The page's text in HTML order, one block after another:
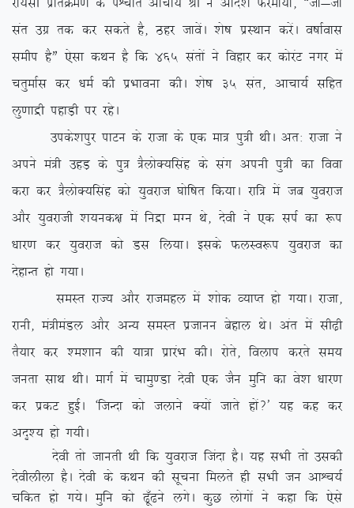
lar mxz rd dj ldrs gS] Bgj tkosaA ‘ks”k izLFkku djsaA o”kkZokl
lehi gSÞ ,slk dFku gS fd 465 larksa us fogkj dj dksjaV uxj esa
prqekZl dj /keZ dh izHkkouk dhA ‘ks”k 35 lar] vkpk;Z lfgr
yq.kkæh igkM+h ij jgsA
mids’kiqj ikVu ds jktk ds ,d ek= iq=h FkhA vr% jktk us
vius ea=h mgM+ ds iq= =SyksD;flag ds lax viuh iq=h dk fook
djk dj =SyksD;flag dks ;qojkt ?kksf”kr fd;kA jkf= esa tc ;qojkt
vkSj ;qojkth ‘k;ud{k esa fuæk eXu Fks] nsoh us ,d liZ dk :i
/kkj.k dj ;qojkt dks Ml fy;kA blds QyLo:i ;qojkt dk
nsgkUr gks x;kA
leLr jkT; vkSj jktegy esa ‘kksd O;kIr gks x;kA jktk]
jkuh] ea=heaMy vkSj vU; leLr iztkuu csgky FksA var esa lh<+h
rS;kj dj ‘e’kku dh ;k=k izkjaHk dhA jksrs] foyki djrs le;
turk lkFk FkhA ekxZ esa pkeq.Mk nsoh ,d tSu eqfu dk os’k /kkj.k
dj izdV gqbZA ^ftUnk dks tykus D;ksa tkrs gksa\* ;g dg dj
vn`’; gks x;hA
nsoh rks tkurh Fkh fd ;qojkt ftank gSA ;g lHkh rks mldh
nsohyhyk gSA nsoh ds dFku dh lwpuk feyrs gh lHkh tu vkÜp;Z
pfdr gks x;sA eqfu dks <w¡<us yxsA dqN yksxksa us dgk fd ,sls